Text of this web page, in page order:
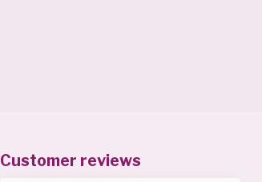
Customer reviews